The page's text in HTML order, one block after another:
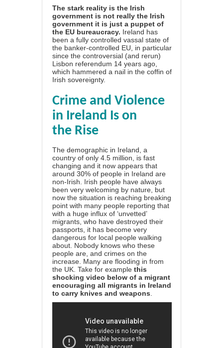
The stark reality is the Irish
government is not really the Irish
government it is just a puppet of
the EU bureaucracy. Ireland has
been a fully controlled vassal state of
the banker-controlled EU, in particular
since the controversial (and rerun)
Lisbon referendum 14 years ago,
which hammered a nail in the coffin of
Irish sovereignty.
Crime and Violence
in Ireland Is on
the Rise
The demographic in Ireland, a
country of only 4.5 million, is fast
changing and it now appears that
around 30% of people in Ireland are
non-Irish. Irish people have always
been very welcoming by nature, but
now the situation is reaching breaking
point with many people reporting that
with a huge influx of ‘unvetted’
migrants, who have destroyed their
passports, it has become very
dangerous for local people walking
about. Nobody knows who these
people are, and crimes on the
increase. Many are flooding in from
the UK. Take for example this
shocking video below of a migrant
encouraging all migrants in Ireland
to carry knives and weapons